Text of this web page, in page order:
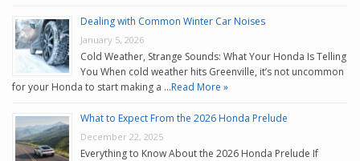
Dealing with Common Winter Car Noises
January 5, 2026
Cold Weather, Strange Sounds: What Your Honda Is Telling
You When cold weather hits Greenville, it’s not uncommon
for your Honda to start making a …Read More »
What to Expect From the 2026 Honda Prelude
December 22, 2025
Everything to Know About the 2026 Honda Prelude If